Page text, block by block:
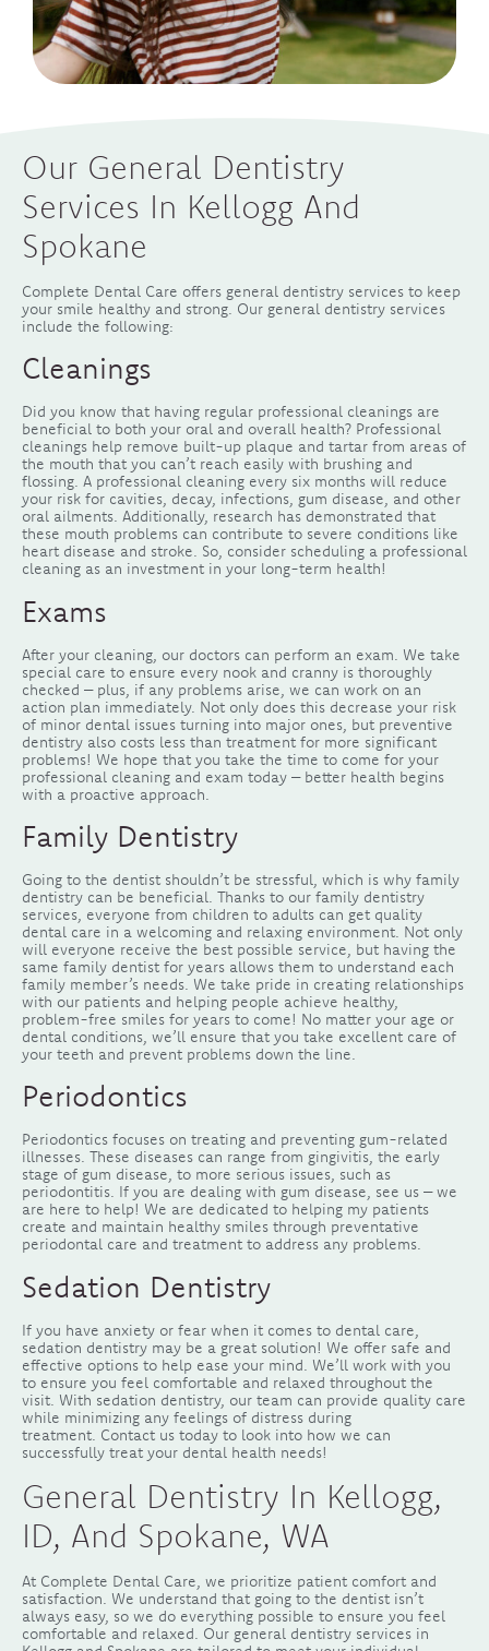
Our General Dentistry
Services In Kellogg And
Spokane
Complete Dental Care offers general dentistry services to keep
your smile healthy and strong. Our general dentistry services
include the following:
Cleanings
Did you know that having regular professional cleanings are
beneficial to both your oral and overall health? Professional
cleanings help remove built-up plaque and tartar from areas of
the mouth that you can’t reach easily with brushing and
flossing. A professional cleaning every six months will reduce
your risk for cavities, decay, infections, gum disease, and other
oral ailments. Additionally, research has demonstrated that
these mouth problems can contribute to severe conditions like
heart disease and stroke. So, consider scheduling a professional
cleaning as an investment in your long-term health!
Exams
After your cleaning, our doctors can perform an exam. We take
special care to ensure every nook and cranny is thoroughly
checked – plus, if any problems arise, we can work on an
action plan immediately. Not only does this decrease your risk
of minor dental issues turning into major ones, but preventive
dentistry also costs less than treatment for more significant
problems! We hope that you take the time to come for your
professional cleaning and exam today – better health begins
with a proactive approach.
Family Dentistry
Going to the dentist shouldn’t be stressful, which is why family
dentistry can be beneficial. Thanks to our family dentistry
services, everyone from children to adults can get quality
dental care in a welcoming and relaxing environment. Not only
will everyone receive the best possible service, but having the
same family dentist for years allows them to understand each
family member’s needs. We take pride in creating relationships
with our patients and helping people achieve healthy,
problem-free smiles for years to come! No matter your age or
dental conditions, we’ll ensure that you take excellent care of
your teeth and prevent problems down the line.
Periodontics
Periodontics focuses on treating and preventing gum-related
illnesses. These diseases can range from gingivitis, the early
stage of gum disease, to more serious issues, such as
periodontitis. If you are dealing with gum disease, see us – we
are here to help! We are dedicated to helping my patients
create and maintain healthy smiles through preventative
periodontal care and treatment to address any problems.
Sedation Dentistry
If you have anxiety or fear when it comes to dental care,
sedation dentistry may be a great solution! We offer safe and
effective options to help ease your mind. We’ll work with you
to ensure you feel comfortable and relaxed throughout the
visit. With sedation dentistry, our team can provide quality care
while minimizing any feelings of distress during
treatment. Contact us today to look into how we can
successfully treat your dental health needs!
General Dentistry In Kellogg,
ID, And Spokane, WA
At Complete Dental Care, we prioritize patient comfort and
satisfaction. We understand that going to the dentist isn’t
always easy, so we do everything possible to ensure you feel
comfortable and relaxed. Our general dentistry services in